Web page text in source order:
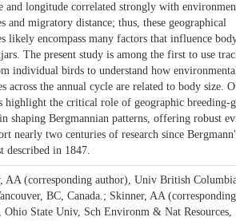
and longitude correlated strongly with
and migratory distance; thus, these geographical
likely encompass many factors that influence
The present study is among the first to use
individual birds to understand how
across the annual cycle are related to body size.
highlight the critical role of geographic breeding-
shaping Bergmannian patterns, offering robust
nearly two centuries of research since
described in 1847.
AA (corresponding author), Univ British
BC, Canada.; Skinner, AA (corresponding
Ohio State Univ, Sch Environm & Nat Resources,